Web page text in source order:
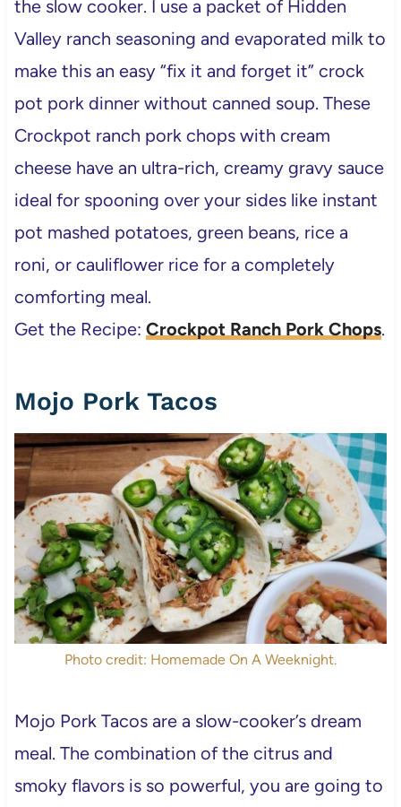
the slow cooker. I use a packet of Hidden
Valley ranch seasoning and evaporated milk to
make this an easy “fix it and forget it” crock
pot pork dinner without canned soup. These
Crockpot ranch pork chops with cream
cheese have an ultra-rich, creamy gravy sauce
ideal for spooning over your sides like instant
pot mashed potatoes, green beans, rice a
roni, or cauliflower rice for a completely
comforting meal.
Get the Recipe: Crockpot Ranch Pork Chops.
Mojo Pork Tacos
Photo credit: Homemade On A Weeknight.
Mojo Pork Tacos are a slow-cooker’s dream
meal. The combination of the citrus and
smoky flavors is so powerful, you are going to